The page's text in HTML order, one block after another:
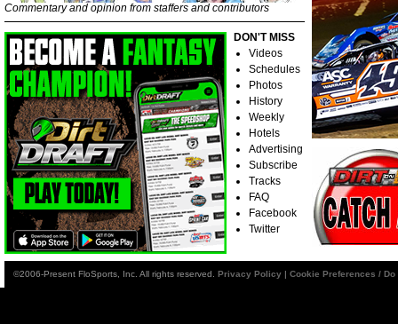
Commentary and opinion from staffers and contributors
DON'T MISS
Videos
Schedules
Photos
History
Weekly
Hotels
Advertising
Subscribe
Tracks
FAQ
Facebook
Twitter
©2006-Present FloSports, Inc. All rights reserved. Privacy Policy | Cookie Preferences /